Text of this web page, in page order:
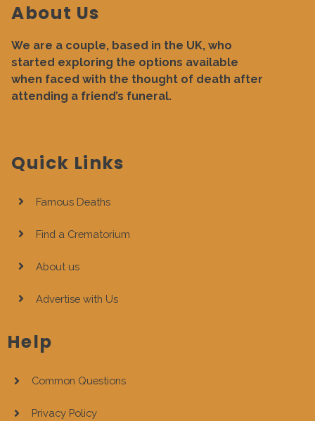
About Us
We are a couple, based in the UK, who
started exploring the options available
when faced with the thought of death after
attending a friend’s funeral.
Quick Links
Famous Deaths
Find a Crematorium
About us
Advertise with Us
Help
Common Questions
Privacy Policy